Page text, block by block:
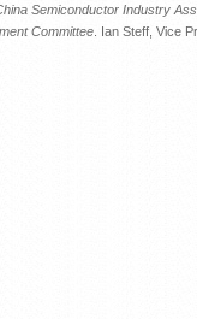
Semiconductor Industry
Committee . Ian Steff, Vice